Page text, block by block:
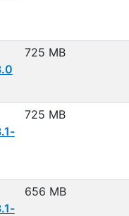
725 MB
725 MB
656 MB